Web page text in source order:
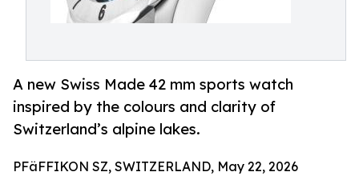
A new Swiss Made 42 mm sports watch
inspired by the colours and clarity of
Switzerland’s alpine lakes.
PFäFFIKON SZ, SWITZERLAND, May 22, 2026